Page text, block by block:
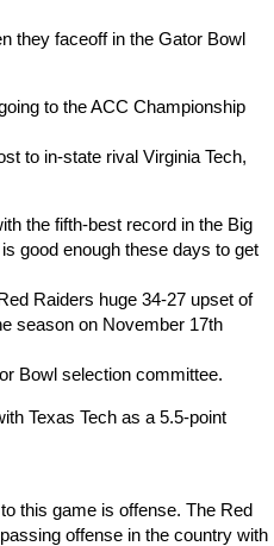
they faceoff in the Gator Bowl
to the ACC Championship
to in-state rival Virginia Tech,
the fifth-best record in the Big
good enough these days to get
Raiders huge 34-27 upset of
season on November 17th
Bowl selection committee.
Texas Tech as a 5.5-point
this game is offense. The Red
offense in the country with